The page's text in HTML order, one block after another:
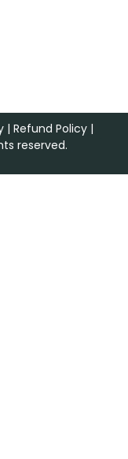
| Refund Policy|
reserved.